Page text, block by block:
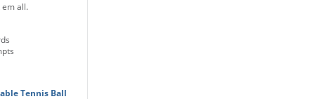
all.
Tennis Ball